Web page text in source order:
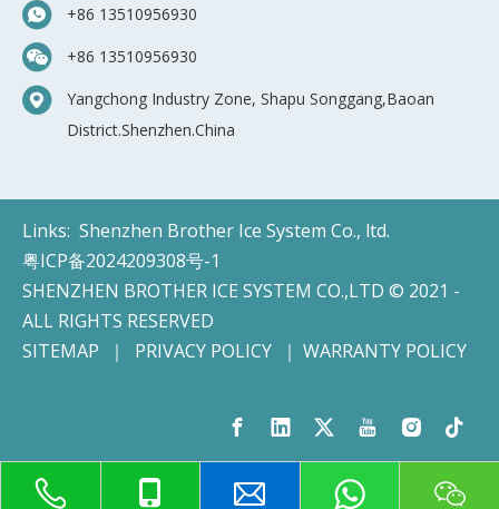
+86 13510956930
+86 13510956930
Yangchong Industry Zone, Shapu Songgang,Baoan
District.Shenzhen.China
Links: Shenzhen Brother Ice System Co., ltd.
粤ICP备2024209308号-1
SHENZHEN BROTHER ICE SYSTEM CO.,LTD © 2021 -
ALL RIGHTS RESERVED
SITEMAP ｜ PRIVACY POLICY ｜ WARRANTY POLICY